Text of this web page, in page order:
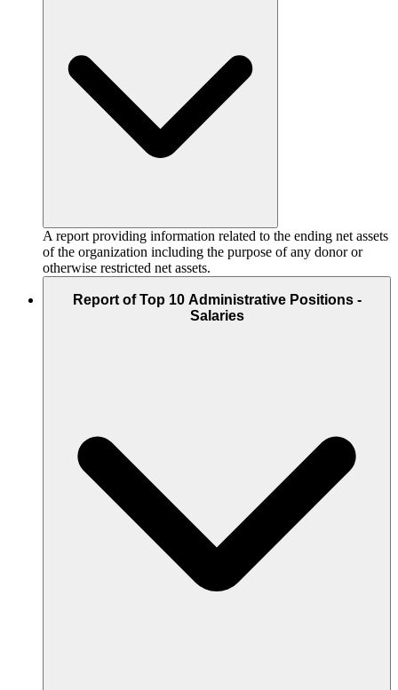
A report providing information related to the ending net assets
of the organization including the purpose of any donor or
otherwise restricted net assets.
Report of Top 10 Administrative Positions -
Salaries